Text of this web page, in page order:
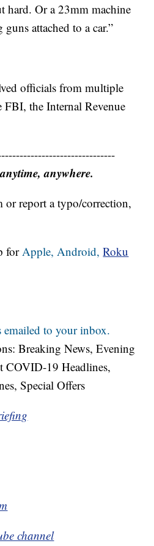
hard. Or a 23mm machine
attached to a car.”
officials from multiple
FBI, the Internal Revenue
anywhere.
or report a typo/correction,
forApple,Android, Roku
emailed to your inbox.
Breaking News, Evening
COVID-19 Headlines,
Special Offers
channel